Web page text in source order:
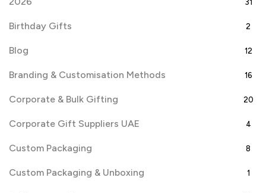
31
Birthday Gifts 2
Blog 12
Branding & Customisation Methods 16
Corporate & Bulk Gifting 20
Corporate Gift Suppliers UAE 4
Custom Packaging 8
Custom Packaging & Unboxing 1